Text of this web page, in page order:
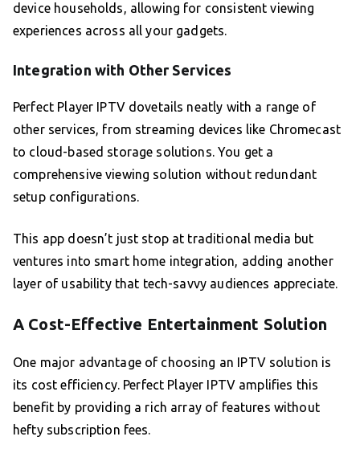
device households, allowing for consistent viewing
experiences across all your gadgets.
Integration with Other Services
Perfect Player IPTV dovetails neatly with a range of
other services, from streaming devices like Chromecast
to cloud-based storage solutions. You get a
comprehensive viewing solution without redundant
setup configurations.
This app doesn’t just stop at traditional media but
ventures into smart home integration, adding another
layer of usability that tech-savvy audiences appreciate.
A Cost-Effective Entertainment Solution
One major advantage of choosing an IPTV solution is
its cost efficiency. Perfect Player IPTV amplifies this
benefit by providing a rich array of features without
hefty subscription fees.